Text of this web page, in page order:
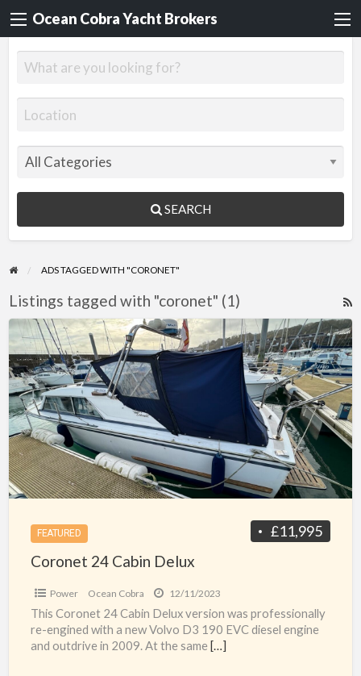
Ocean Cobra Yacht Brokers
SEARCH
ADS TAGGED WITH "CORONET"
Listings tagged with "coronet" (1)
Coronet
24
Cabin
Delux
FEATURED £11,995
Coronet 24 Cabin Delux
Power Ocean Cobra 12/11/2023
This Coronet 24 Cabin Delux version was professionally
re-engined with a new Volvo D3 190 EVC diesel engine
and outdrive in 2009. At the same […]